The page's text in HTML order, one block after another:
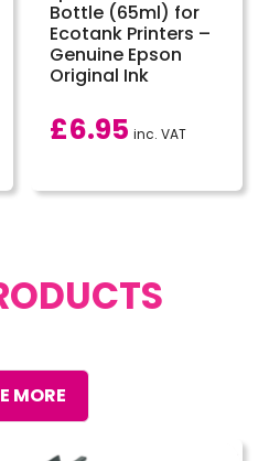
Bottle (65ml) for
Ecotank Printers –
Genuine Epson
Original Ink
£6.95 inc. VAT
MORE